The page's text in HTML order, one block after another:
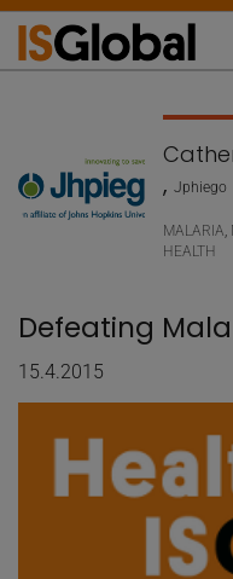
, Jphiego
MALARIA,
HEALTH
Defeating
15.4.2015